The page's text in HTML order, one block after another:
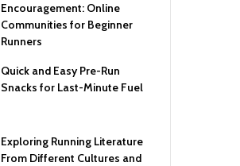
Encouragement: Online
Communities for Beginner
Runners
Quick and Easy Pre-Run
Snacks for Last-Minute Fuel
Exploring Running Literature
From Different Cultures and